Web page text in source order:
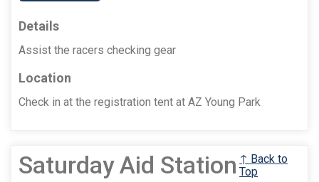
Details
Assist the racers checking gear
Location
Check in at the registration tent at AZ Young Park
Saturday Aid Station ↑ Back to
Top